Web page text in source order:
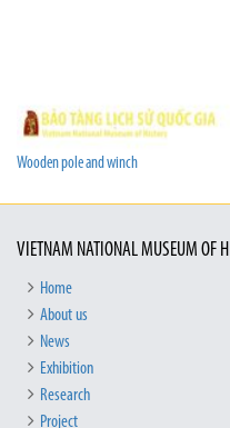
Wooden pole and winch
VIETNAM NATIONAL MUSEUM OF
Home
About us
News
Exhibition
Research
Project